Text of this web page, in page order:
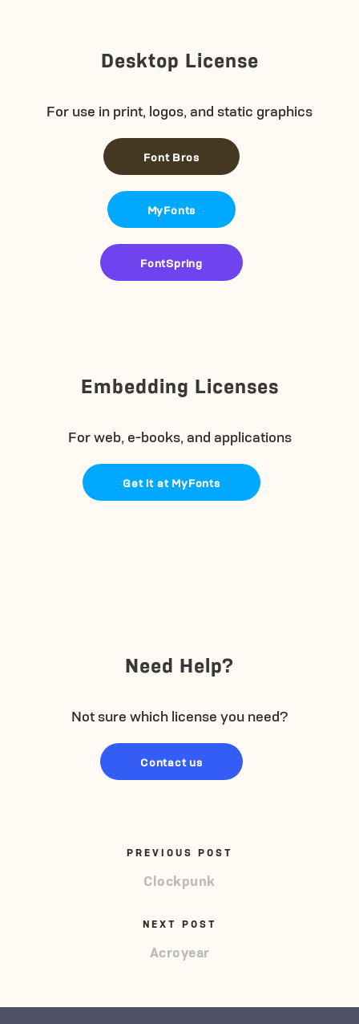
Desktop License
For use in print, logos, and static graphics
Font Bros
MyFonts
FontSpring
Embedding Licenses
For web, e-books, and applications
Get it at MyFonts
Need Help?
Not sure which license you need?
Contact us
PREVIOUS POST
Clockpunk
NEXT POST
Acroyear